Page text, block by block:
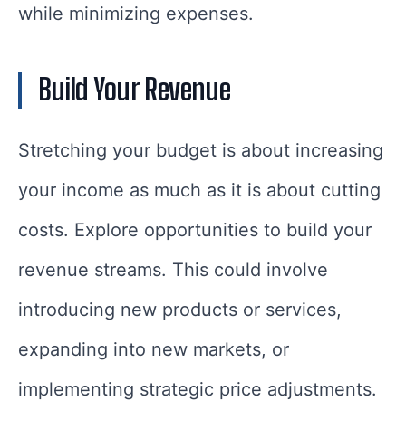
while minimizing expenses.
Build Your Revenue
Stretching your budget is about increasing
your income as much as it is about cutting
costs. Explore opportunities to build your
revenue streams. This could involve
introducing new products or services,
expanding into new markets, or
implementing strategic price adjustments.